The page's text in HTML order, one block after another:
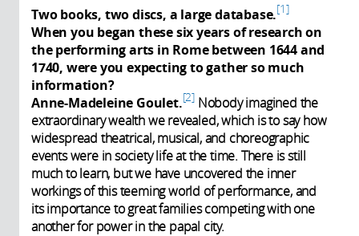
Two books, two discs, a large database. 1
When you began these six years of research on
the performing arts in Rome between 1644 and
1740, were you expecting to gather so much
information?
Anne-Madeleine Goulet. 2 Nobody imagined the
extraordinary wealth we revealed, which is to say how
widespread theatrical, musical, and choreographic
events were in society life at the time. There is still
much to learn, but we have uncovered the inner
workings of this teeming world of performance, and
its importance to great families competing with one
another for power in the papal city.